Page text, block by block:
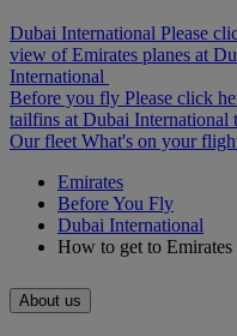
Dubai International Please
view of Emirates planes at
International
Before you fly Please click
tailfins at Dubai International
Our fleet What's on your
Emirates
Before You Fly
Dubai International
How to get to
About us